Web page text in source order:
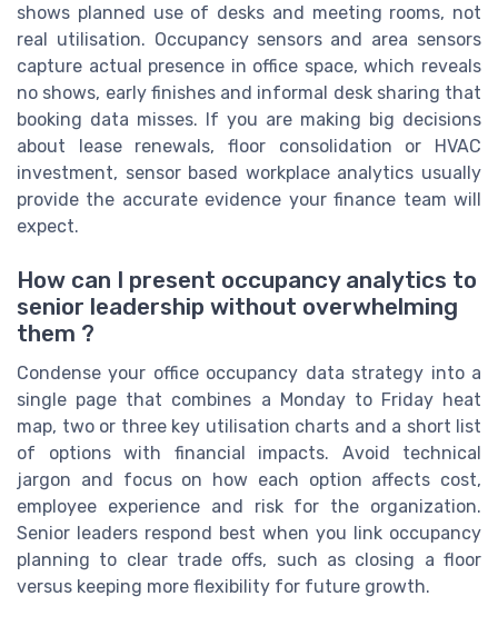
shows planned use of desks and meeting rooms, not
real utilisation. Occupancy sensors and area sensors
capture actual presence in office space, which reveals
no shows, early finishes and informal desk sharing that
booking data misses. If you are making big decisions
about lease renewals, floor consolidation or HVAC
investment, sensor based workplace analytics usually
provide the accurate evidence your finance team will
expect.
How can I present occupancy analytics to
senior leadership without overwhelming
them ?
Condense your office occupancy data strategy into a
single page that combines a Monday to Friday heat
map, two or three key utilisation charts and a short list
of options with financial impacts. Avoid technical
jargon and focus on how each option affects cost,
employee experience and risk for the organization.
Senior leaders respond best when you link occupancy
planning to clear trade offs, such as closing a floor
versus keeping more flexibility for future growth.